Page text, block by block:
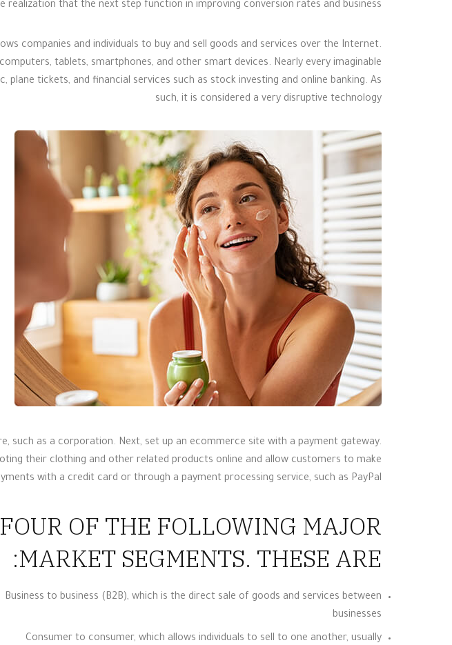
that the next step function in improving conversion rates and business.
companies and individuals to buy and sell goods and services over the Internet.
tablets, smartphones, and other smart devices. Nearly every imaginable
tickets, and financial services such as stock investing and online banking. As
such, it is considered a very disruptive technology
such as a corporation. Next, set up an ecommerce site with a payment gateway.
their clothing and other related products online and allow customers to make
with a credit card or through a payment processing service, such as PayPal.
OF THE FOLLOWING MAJOR
MARKET SEGMENTS. THESE ARE:
Business to business (B2B), which is the direct sale of goods and services between
businesses
Consumer to consumer, which allows individuals to sell to one another, usually